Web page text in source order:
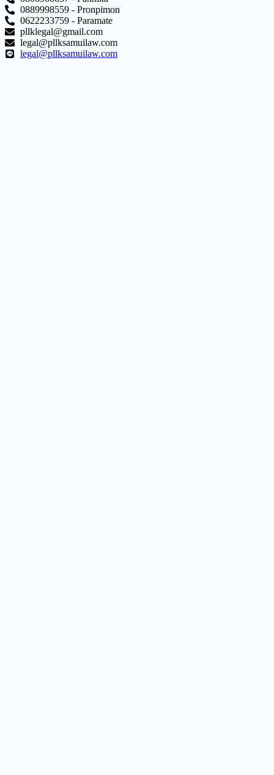
0889998559 - Pronpimon
0622233759 - Paramate
pllklegal@gmail.com
legal@pllksamuilaw.com
legal@pllksamuilaw.com